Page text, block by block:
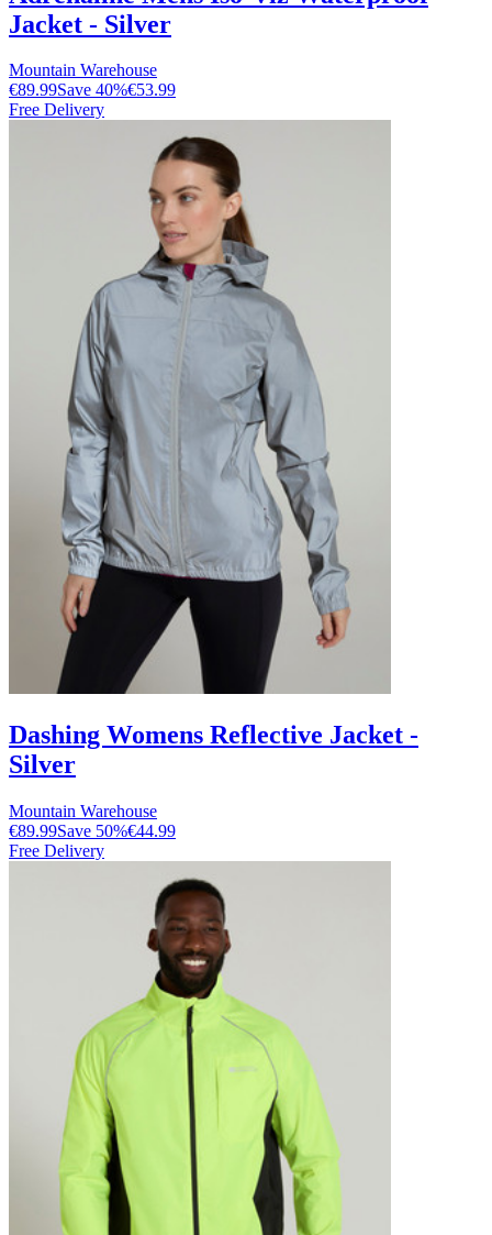
Jacket - Silver
Mountain Warehouse
€89.99Save 40%€53.99
Free Delivery
Dashing Womens Reflective Jacket -
Silver
Mountain Warehouse
€89.99Save 50%€44.99
Free Delivery